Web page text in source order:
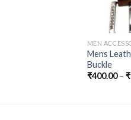
MEN
Mens
Buckle
₹400.00– ₹